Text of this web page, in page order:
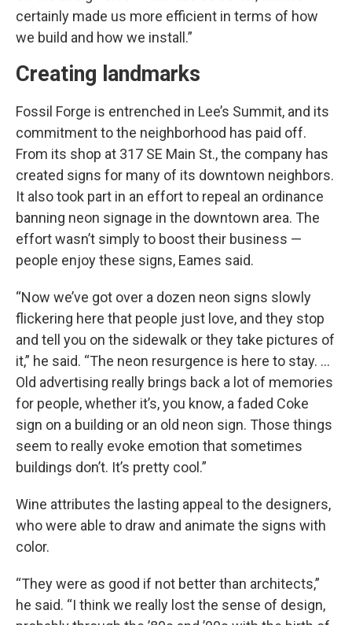
certainly made us more efficient in terms of how
we build and how we install.”
Creating landmarks
Fossil Forge is entrenched in Lee’s Summit, and its
commitment to the neighborhood has paid off.
From its shop at 317 SE Main St., the company has
created signs for many of its downtown neighbors.
It also took part in an effort to repeal an ordinance
banning neon signage in the downtown area. The
effort wasn’t simply to boost their business —
people enjoy these signs, Eames said.
“Now we’ve got over a dozen neon signs slowly
flickering here that people just love, and they stop
and tell you on the sidewalk or they take pictures of
it,” he said. “The neon resurgence is here to stay. …
Old advertising really brings back a lot of memories
for people, whether it’s, you know, a faded Coke
sign on a building or an old neon sign. Those things
seem to really evoke emotion that sometimes
buildings don’t. It’s pretty cool.”
Wine attributes the lasting appeal to the designers,
who were able to draw and animate the signs with
color.
“They were as good if not better than architects,”
he said. “I think we really lost the sense of design,